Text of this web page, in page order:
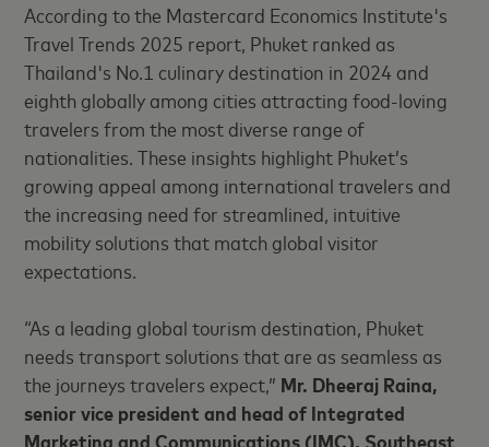
According to the Mastercard Economics Institute's
Travel Trends 2025 report, Phuket ranked as
Thailand's No.1 culinary destination in 2024 and
eighth globally among cities attracting food-loving
travelers from the most diverse range of
nationalities. These insights highlight Phuket’s
growing appeal among international travelers and
the increasing need for streamlined, intuitive
mobility solutions that match global visitor
expectations.
“As a leading global tourism destination, Phuket
needs transport solutions that are as seamless as
the journeys travelers expect,” Mr. Dheeraj Raina,
senior vice president and head of Integrated
Marketing and Communications (IMC), Southeast